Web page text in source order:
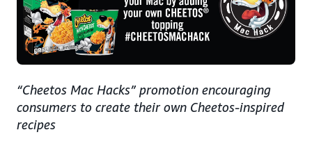
“Cheetos Mac Hacks” promotion encouraging
consumers to create their own Cheetos-inspired
recipes